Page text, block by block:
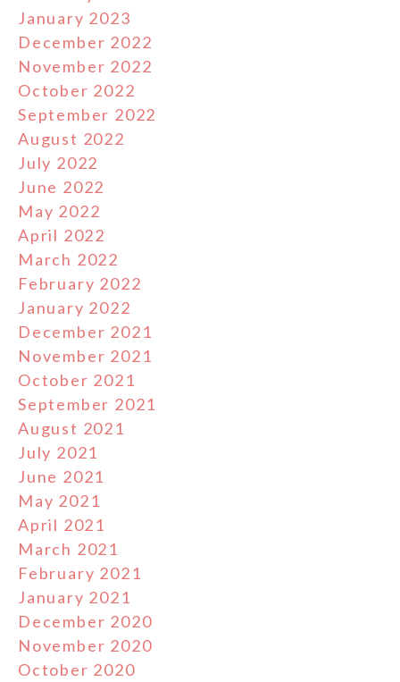
January 2023
December 2022
November 2022
October 2022
September 2022
August 2022
July 2022
June 2022
May 2022
April 2022
March 2022
February 2022
January 2022
December 2021
November 2021
October 2021
September 2021
August 2021
July 2021
June 2021
May 2021
April 2021
March 2021
February 2021
January 2021
December 2020
November 2020
October 2020